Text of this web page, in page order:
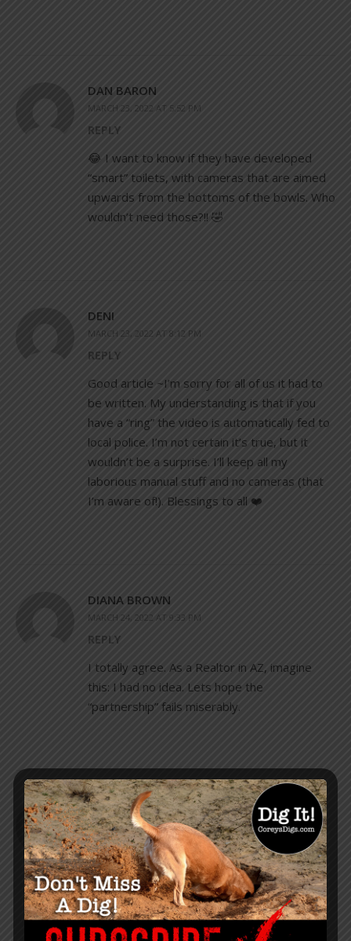
DAN BARON
MARCH 23, 2022 AT 5:52 PM
REPLY
😂 I want to know if they have developed
“smart” toilets, with cameras that are aimed
upwards from the bottoms of the bowls. Who
wouldn’t need those?!! 🤣
DENI
MARCH 23, 2022 AT 8:12 PM
REPLY
Good article ~I’m sorry for all of us it had to
be written. My understanding is that if you
have a “ring” the video is automatically fed to
local police. I’m not certain it’s true, but it
wouldn’t be a surprise. I’ll keep all my
laborious manual stuff and no cameras (that
I’m aware of!). Blessings to all ❤️
DIANA BROWN
MARCH 24, 2022 AT 9:33 PM
REPLY
I totally agree. As a Realtor in AZ, imagine
this: I had no idea. Lets hope the
“partnership” fails miserably.
JEANNE
MARCH 24, 2022 AT 11:52 PM
REPLY
Well, that is likely all already working in many
places. In addition, a 2 year old boy stuck his
head underneath a restaurant ladies room
stall, and said “Hi” to my good friend. It was